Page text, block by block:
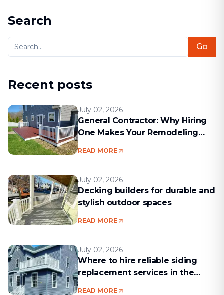
Search
Go
Recent posts
July 02, 2026
General Contractor: Why Hiring
One Makes Your Remodeling
READ MORE
July 02, 2026
Decking builders for durable and
stylish outdoor spaces
READ MORE
July 02, 2026
Where to hire reliable siding
replacement services in the
READ MORE